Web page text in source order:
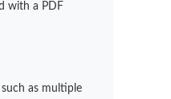
with a PDF
as multiple